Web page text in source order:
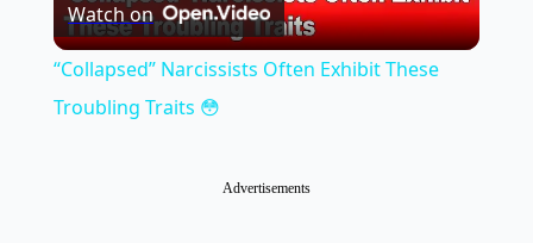
Video
Watch on
“Collapsed” Narcissists Often Exhibit These
Troubling Traits 😳
Advertisements